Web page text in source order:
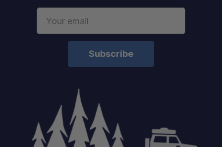
All-Terrain Stability: